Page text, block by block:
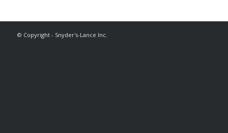
© Copyright - Snyder's-Lance Inc.